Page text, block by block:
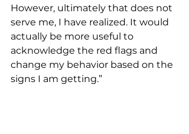
However, ultimately that does not
serve me, I have realized. It would
actually be more useful to
acknowledge the red flags and
change my behavior based on the
signs I am getting.”